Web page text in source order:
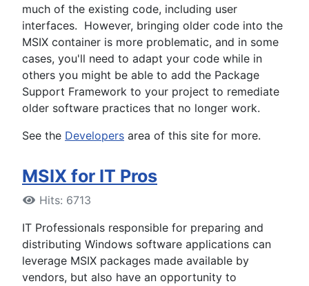
much of the existing code, including user
interfaces. However, bringing older code into the
MSIX container is more problematic, and in some
cases, you'll need to adapt your code while in
others you might be able to add the Package
Support Framework to your project to remediate
older software practices that no longer work.
See the Developers area of this site for more.
MSIX for IT Pros
Hits: 6713
IT Professionals responsible for preparing and
distributing Windows software applications can
leverage MSIX packages made available by
vendors, but also have an opportunity to